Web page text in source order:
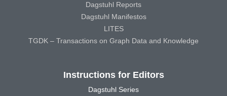
Dagstuhl Reports
Dagstuhl Manifestos
LITES
TGDK – Transactions on Graph Data and Knowledge
Instructions for Editors
Dagstuhl Series